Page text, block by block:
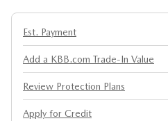
Est. Payment
Add a KBB.com Trade-In Value
Review Protection Plans
Apply for Credit